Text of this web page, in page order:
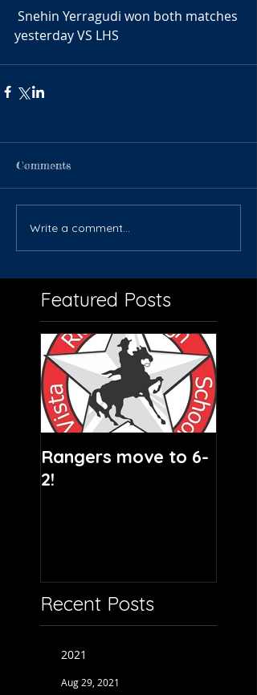
yesterday VS LHS
Comments
Write a comment...
Featured Posts
Rangers move to 6-
2!
Recent Posts
2021
Aug 29, 2021